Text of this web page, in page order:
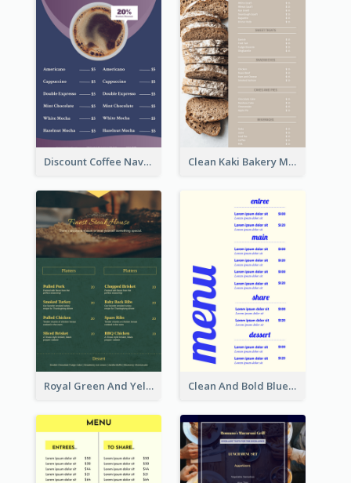
Discount Coffee Navy Blue Menu Design Template Clean Kaki Bakery Menu Design Ideas
Royal Green And Yellow Diner Design Inspiration Clean And Bold Blue Menu Design Inspiration